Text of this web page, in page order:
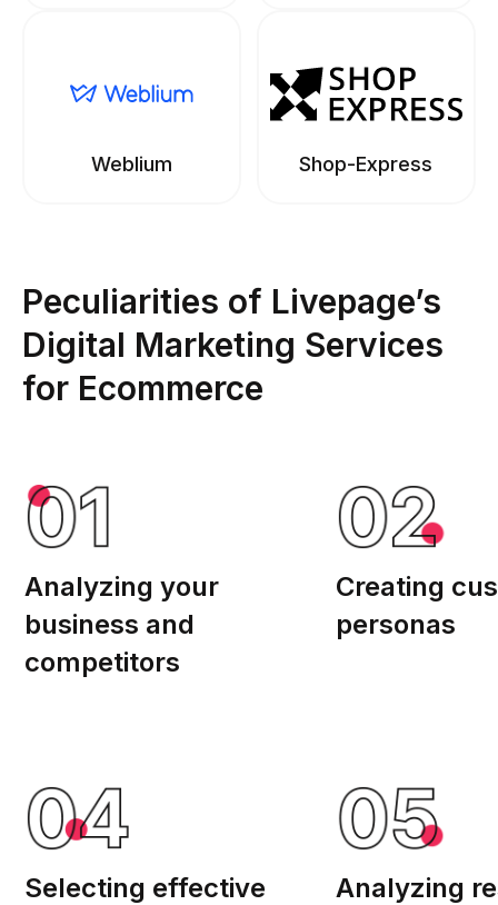
Weblium Shop-Express
Peculiarities of Livepage’s
Digital Marketing Services
for Ecommerce
Analyzing your
business and
competitors
Creating
personas
Selecting effective
Analyzing